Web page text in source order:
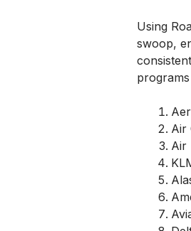
Using
swoop,
Air
Air